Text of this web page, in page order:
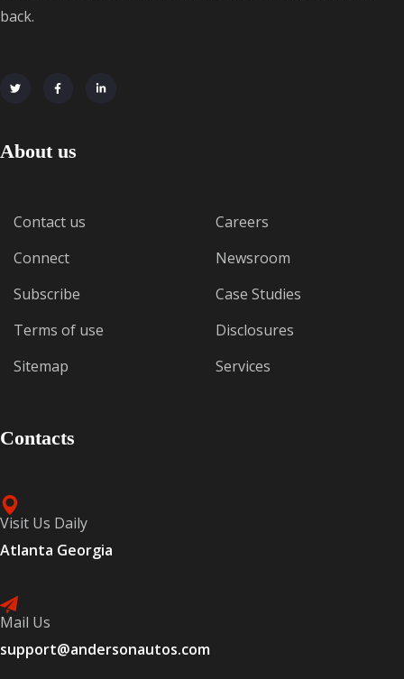
back.
About us
Contact us
Connect
Subscribe
Terms of use
Sitemap
Careers
Newsroom
Case Studies
Disclosures
Services
Contacts
Visit Us Daily
Atlanta Georgia
Mail Us
support@andersonautos.com